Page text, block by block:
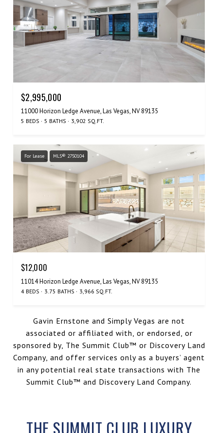
$2,995,000
11000 Horizon Ledge Avenue, Las Vegas, NV 89135
5 BEDS 5 BATHS 3,902 SQ.FT.
For Lease MLS® 2750104
$12,000
11014 Horizon Ledge Avenue, Las Vegas, NV 89135
4 BEDS 3.75 BATHS 3,966 SQ.FT.
Gavin Ernstone and Simply Vegas are not
associated or affiliated with, or endorsed, or
sponsored by, The Summit Club™️ or Discovery Land
Company, and offer services only as a buyers’ agent
in any potential real state transactions with The
Summit Club™️ and Discovery Land Company.
THE SUMMIT CLUB LUXURY